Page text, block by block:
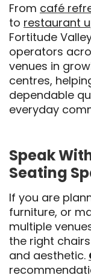
From café
to restaurant
Fortitude
operators
venues in
centres,
dependable
everyday
Speak
Seating
If you are
furniture, or
multiple
the right
and aesthetic.